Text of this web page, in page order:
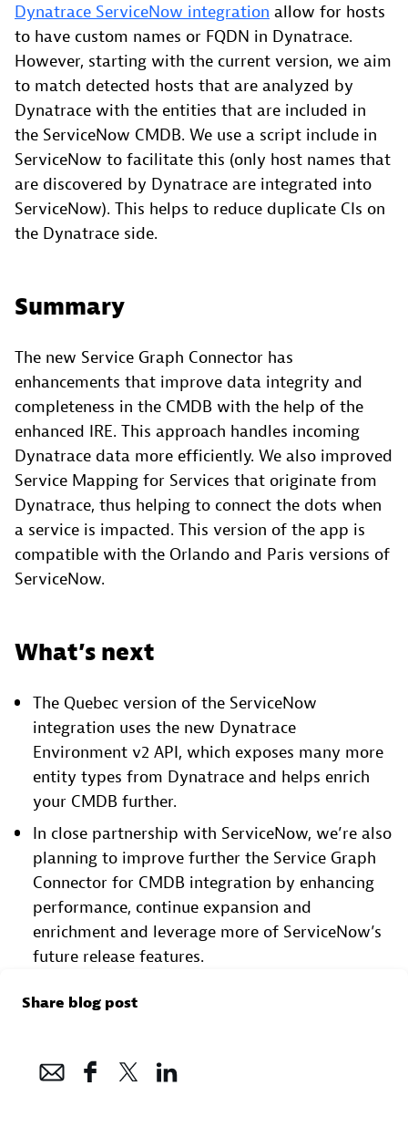
Dynatrace ServiceNow integration allow for hosts
to have custom names or FQDN in Dynatrace.
However, starting with the current version, we aim
to match detected hosts that are analyzed by
Dynatrace with the entities that are included in
the ServiceNow CMDB. We use a script include in
ServiceNow to facilitate this (only host names that
are discovered by Dynatrace are integrated into
ServiceNow). This helps to reduce duplicate CIs on
the Dynatrace side.
Summary
The new Service Graph Connector has
enhancements that improve data integrity and
completeness in the CMDB with the help of the
enhanced IRE. This approach handles incoming
Dynatrace data more efficiently. We also improved
Service Mapping for Services that originate from
Dynatrace, thus helping to connect the dots when
a service is impacted. This version of the app is
compatible with the Orlando and Paris versions of
ServiceNow.
What’s next
The Quebec version of the ServiceNow
integration uses the new Dynatrace
Environment v2 API, which exposes many more
entity types from Dynatrace and helps enrich
your CMDB further.
In close partnership with ServiceNow, we’re also
planning to improve further the Service Graph
Connector for CMDB integration by enhancing
performance, continue expansion and
enrichment and leverage more of ServiceNow’s
future release features.
Share blog post